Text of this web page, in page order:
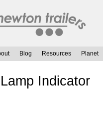
Blog Resources Planet
Indicator